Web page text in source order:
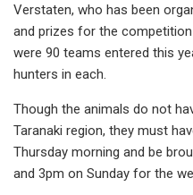
Verstaten, who has been
and prizes for the
were 90 teams entered this
hunters in each.
Though the animals do not
Taranaki region, they must
Thursday morning and be
and 3pm on Sunday for the